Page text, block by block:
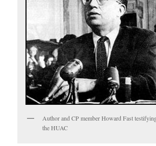
Author and CP member Howard Fast
the HUAC